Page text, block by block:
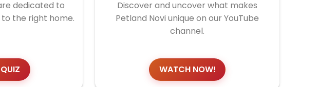
dedicated to
the right home.
Discover and uncover what makes
Petland Novi unique on our YouTube
channel.
WATCH NOW!